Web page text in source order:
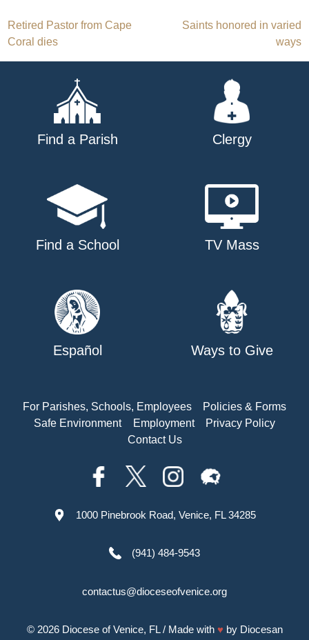
Post
navigation
Retired Pastor from Cape
Coral dies
Saints honored in varied
ways
Find a Parish Clergy
Find a School TV Mass
Español Ways to Give
For Parishes, Schools, Employees
Policies & Forms
Safe Environment
Employment
Privacy Policy
Contact Us
1000 Pinebrook Road, Venice, FL 34285
(941) 484-9543
contactus@dioceseofvenice.org
© 2026 Diocese of Venice, FL/ Made with ♥ by Diocesan